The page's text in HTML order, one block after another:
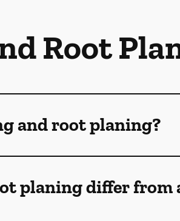
Root
and root planing?
planing differ